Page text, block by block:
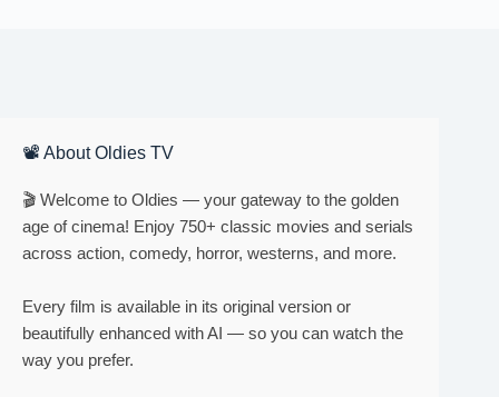
📽 About Oldies TV
🎬 Welcome to Oldies — your gateway to the golden
age of cinema! Enjoy 750+ classic movies and serials
across action, comedy, horror, westerns, and more.
Every film is available in its original version or
beautifully enhanced with AI — so you can watch the
way you prefer.